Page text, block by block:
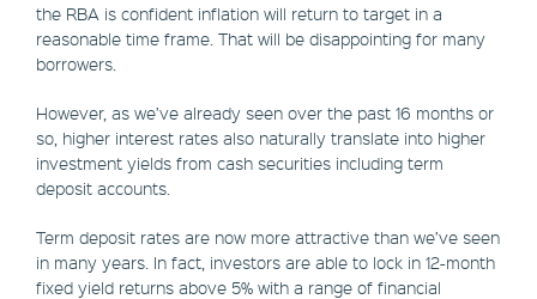
the RBA is confident inflation will return to target in a
reasonable time frame. That will be disappointing for many
borrowers.
However, as we’ve already seen over the past 16 months or
so, higher interest rates also naturally translate into higher
investment yields from cash securities including term
deposit accounts.
Term deposit rates are now more attractive than we’ve seen
in many years. In fact, investors are able to lock in 12-month
fixed yield returns above 5% with a range of financial